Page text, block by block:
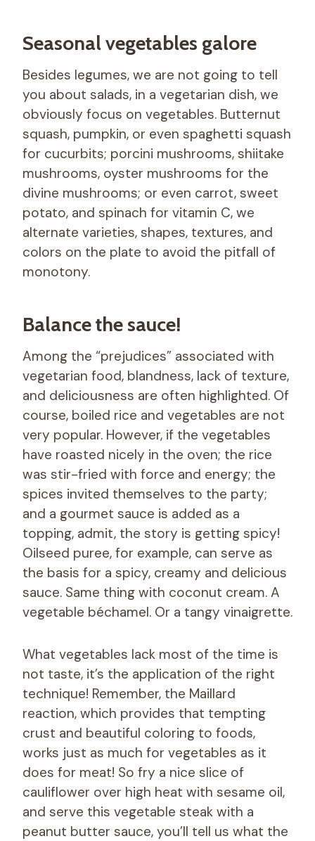
Seasonal vegetables galore
Besides legumes, we are not going to tell
you about salads, in a vegetarian dish, we
obviously focus on vegetables. Butternut
squash, pumpkin, or even spaghetti squash
for cucurbits; porcini mushrooms, shiitake
mushrooms, oyster mushrooms for the
divine mushrooms; or even carrot, sweet
potato, and spinach for vitamin C, we
alternate varieties, shapes, textures, and
colors on the plate to avoid the pitfall of
monotony.
Balance the sauce!
Among the “prejudices” associated with
vegetarian food, blandness, lack of texture,
and deliciousness are often highlighted. Of
course, boiled rice and vegetables are not
very popular. However, if the vegetables
have roasted nicely in the oven; the rice
was stir-fried with force and energy; the
spices invited themselves to the party;
and a gourmet sauce is added as a
topping, admit, the story is getting spicy!
Oilseed puree, for example, can serve as
the basis for a spicy, creamy and delicious
sauce. Same thing with coconut cream. A
vegetable béchamel. Or a tangy vinaigrette.
What vegetables lack most of the time is
not taste, it’s the application of the right
technique! Remember, the Maillard
reaction, which provides that tempting
crust and beautiful coloring to foods,
works just as much for vegetables as it
does for meat! So fry a nice slice of
cauliflower over high heat with sesame oil,
and serve this vegetable steak with a
peanut butter sauce, you’ll tell us what the